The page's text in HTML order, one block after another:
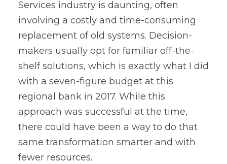
Services industry is daunting, often
involving a costly and time-consuming
replacement of old systems. Decision-
makers usually opt for familiar off-the-
shelf solutions, which is exactly what I did
with a seven-figure budget at this
regional bank in 2017. While this
approach was successful at the time,
there could have been a way to do that
same transformation smarter and with
fewer resources.